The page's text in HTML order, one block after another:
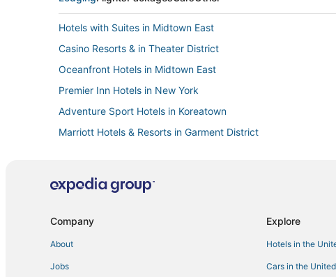
Hotels with Suites in Midtown East
Casino Resorts & in Theater District
Oceanfront Hotels in Midtown East
Premier Inn Hotels in New York
Adventure Sport Hotels in Koreatown
Marriott Hotels & Resorts in Garment District
Business Hotels in Hell's Kitchen
Company
About
Jobs
Explore
Hotels in the
Cars in the